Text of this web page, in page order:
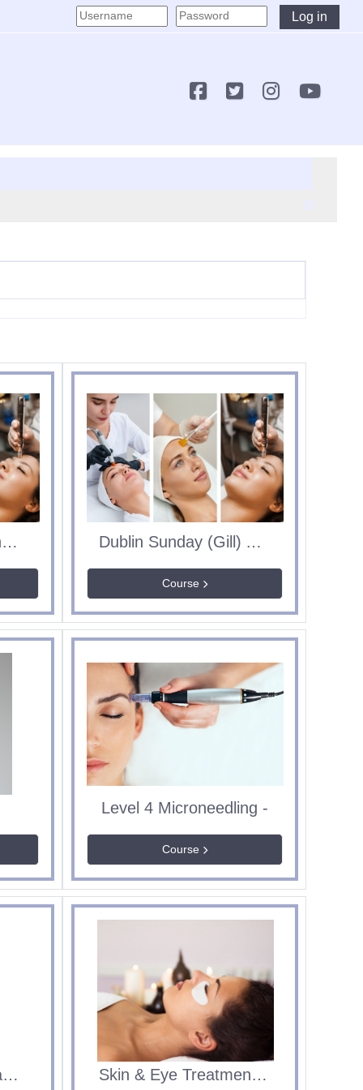
Log in
Dublin Sunday (Lorna) Aesthetics Course Dublin Sunday (Gill) Aesthetics Course
Course
Level 4 Microneedling -
Course
Sept 2026 - 360 Leadership and Management Skin & Eye Treatments Level 2